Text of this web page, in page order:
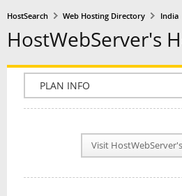
HostSearch Web Hosting Directory India
HostWebServer's
COMPANY INFO
PLAN INFO
REVIEWS
NEWS
Visit